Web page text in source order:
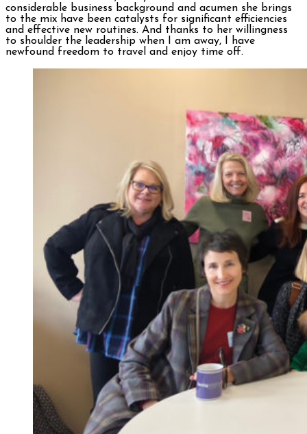
considerable business background and acumen she brings
to the mix have been catalysts for significant efficiencies
and effective new routines. And thanks to her willingness
to shoulder the leadership when I am away, I have
newfound freedom to travel and enjoy time off.